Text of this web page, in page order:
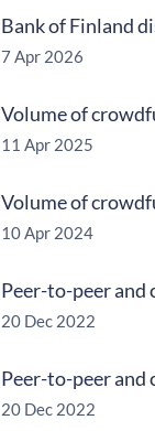
Bank of Finland
7 Apr 2026
Volume of
11 Apr 2025
Volume of
10 Apr 2024
Peer-to-peer
20 Dec 2022
Peer-to-peer
20 Dec 2022